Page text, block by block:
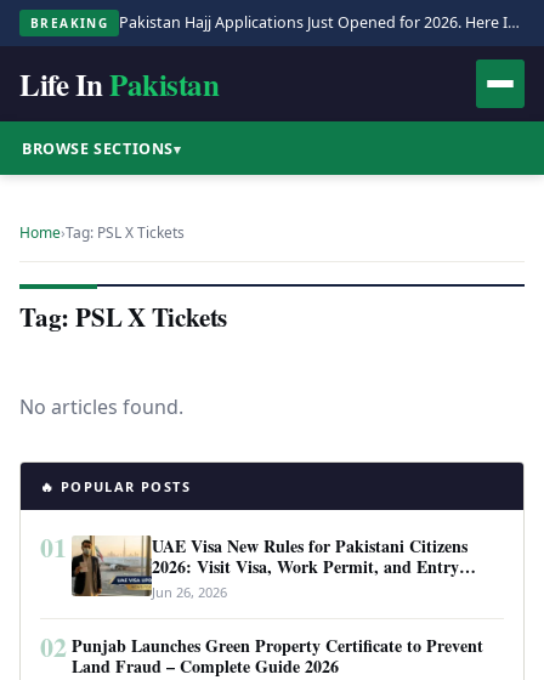
BREAKING Pakistan Hajj Applications Just Opened for 2026. Here Is the Full Process.
Life InPakistan
BROWSE SECTIONS▾
Home›Tag: PSL X Tickets
Tag: PSL X Tickets
No articles found.
🔥 POPULAR POSTS
01
UAE Visa New Rules for Pakistani Citizens
2026: Visit Visa, Work Permit, and Entry
Requirements
Jun 26, 2026
02 Punjab Launches Green Property Certificate to Prevent
Land Fraud – Complete Guide 2026